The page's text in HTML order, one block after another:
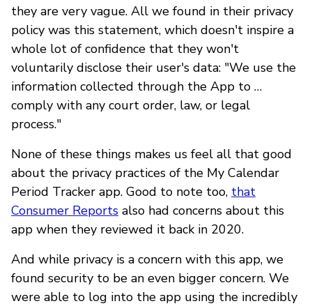
they are very vague. All we found in their privacy
policy was this statement, which doesn't inspire a
whole lot of confidence that they won't
voluntarily disclose their user's data: "We use the
information collected through the App to …
comply with any court order, law, or legal
process."
None of these things makes us feel all that good
about the privacy practices of the My Calendar
Period Tracker app. Good to note too, that
Consumer Reports also had concerns about this
app when they reviewed it back in 2020.
And while privacy is a concern with this app, we
found security to be an even bigger concern. We
were able to log into the app using the incredibly